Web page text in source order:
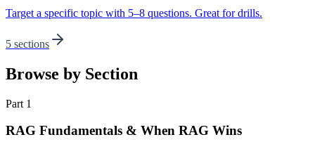
Target a specific topic with 5–8 questions. Great for drills.
5 sections
Browse by Section
Part 1
RAG Fundamentals & When RAG Wins